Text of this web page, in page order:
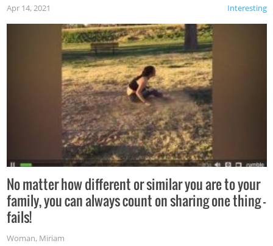
Interesting
Apr 14, 2021
No matter how different or similar you are to your
family, you can always count on sharing one thing –
fails!
Woman, Miriam